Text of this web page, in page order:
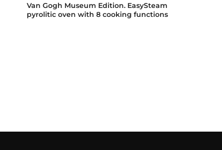
Van Gogh Museum Edition. EasySteam
pyrolitic oven with 8 cooking functions